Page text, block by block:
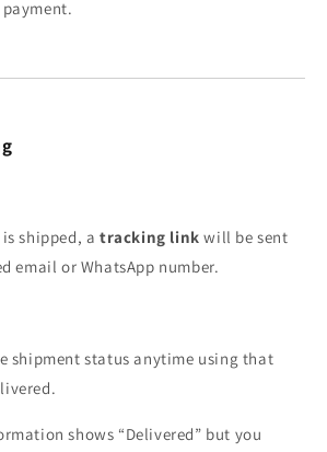
shipped, a tracking link will be sent
email or WhatsApp number.
shipment status anytime using that
shows “Delivered” but you